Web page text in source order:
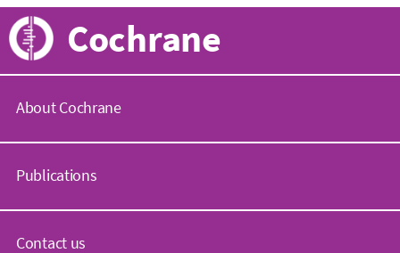
Cochrane
About Cochrane
o
h
a
Publications
o
Contact us